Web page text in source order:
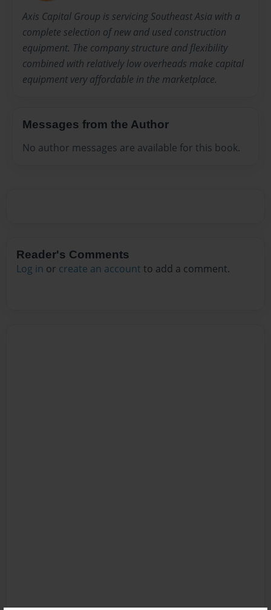
Axis Capital Group is servicing Southeast Asia with a
complete selection of new and used construction
equipment. The company structure and flexibility
combined with relatively low overheads make capital
equipment very affordable in the marketplace.
Messages from the Author
No author messages are available for this book.
Reader's Comments
Log in or create an account to add a comment.